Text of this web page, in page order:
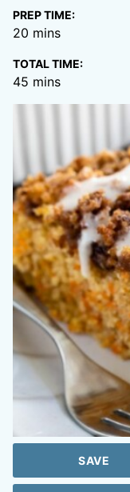
PREP TIME:
20 minutes
mins
TOTAL TIME:
45 minutes
mins
SAVE